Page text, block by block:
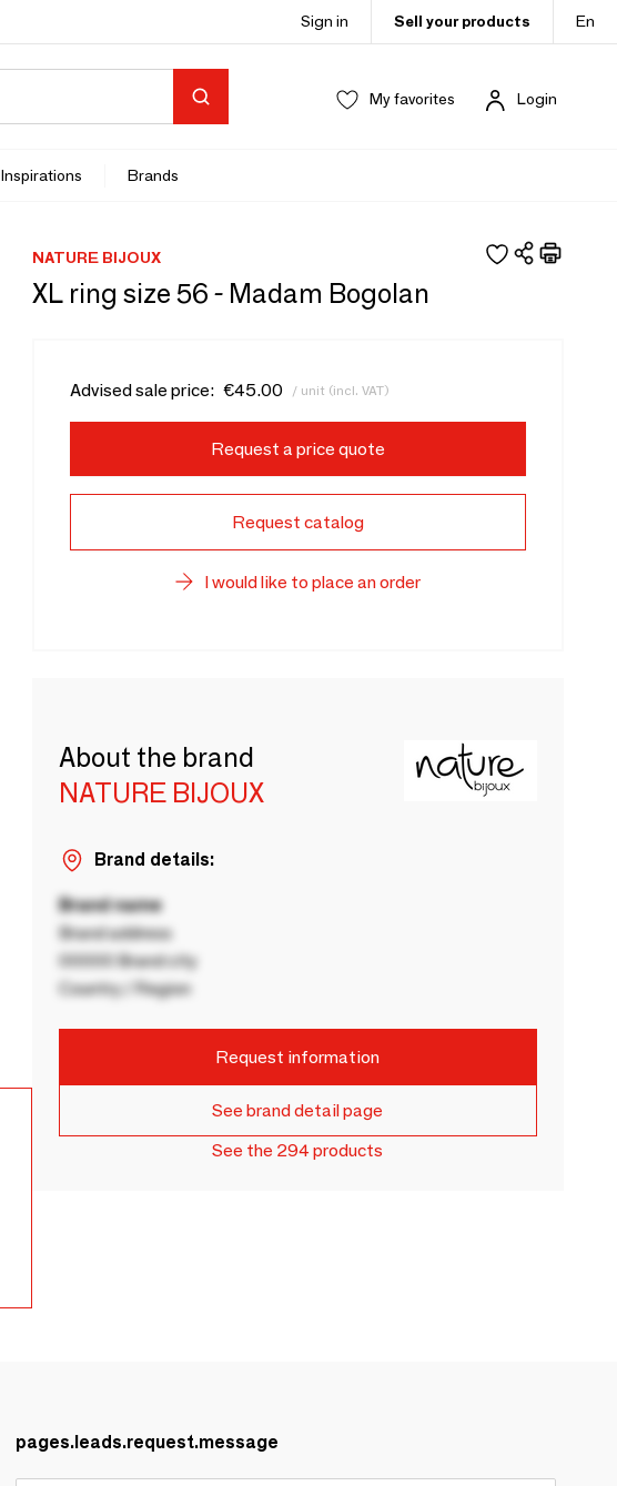
Sign in Sell your products En
My favorites Login
Inspirations Brands
NATURE BIJOUX
XL ring size 56 - Madam Bogolan
Advised sale price: €45.00 / unit (incl. VAT)
Request a price quote
Request catalog
I would like to place an order
About the brand
NATURE BIJOUX
Brand details:
Brand name
Brand address
00000 Brand city
Country / Region
Request information
See brand detail page
See the 294 products
pages.leads.request.message